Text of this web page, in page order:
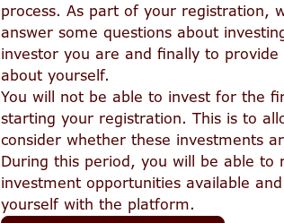
process. As part of your registration,
answer some questions about
investor you are and finally to
about yourself.
You will not be able to invest for the
starting your registration. This is to
consider whether these investments
During this period, you will be able to
investment opportunities available
yourself with the platform.